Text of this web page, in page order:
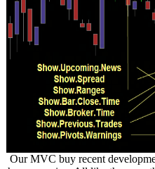
Our MVC buy recent